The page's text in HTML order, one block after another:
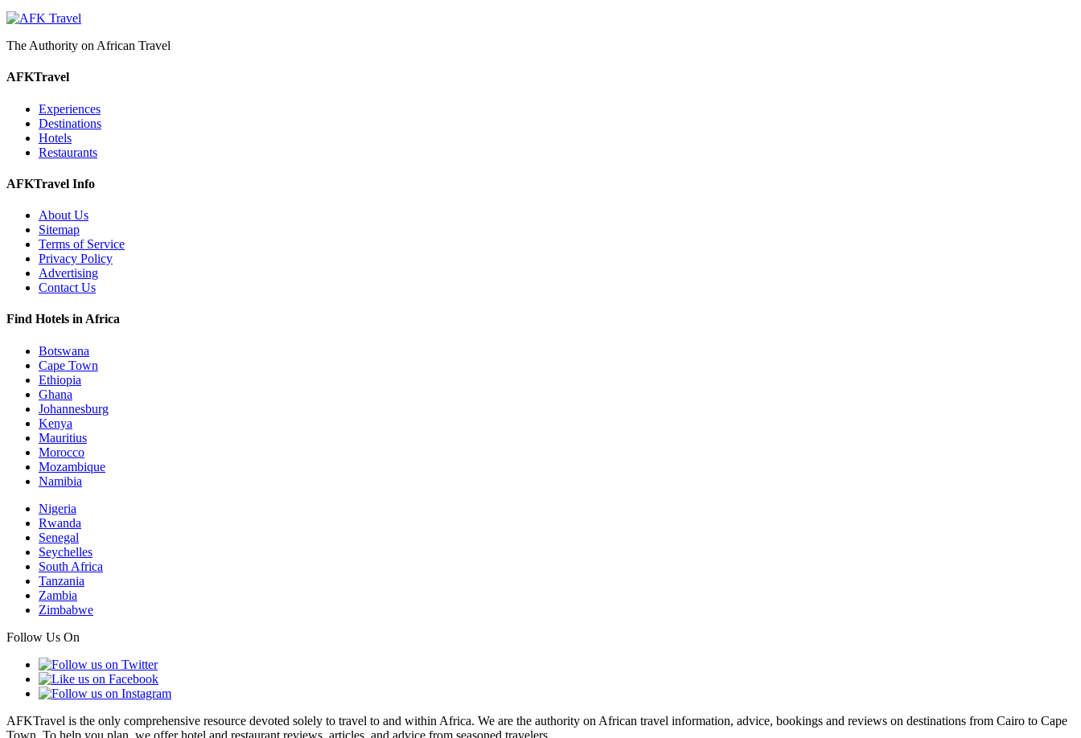
The Authority on African Travel
AFKTravel
Experiences
Destinations
Hotels
Restaurants
AFKTravel Info
About Us
Sitemap
Terms of Service
Privacy Policy
Advertising
Contact Us
Find Hotels in Africa
Botswana
Cape Town
Ethiopia
Ghana
Johannesburg
Kenya
Mauritius
Morocco
Mozambique
Namibia
Nigeria
Rwanda
Senegal
Seychelles
South Africa
Tanzania
Zambia
Zimbabwe
Follow Us On
AFKTravel is the only comprehensive resource devoted solely to travel to and within Africa. We are the authority on African travel information, advice, bookings and reviews on destinations from Cairo to Cape
Town. To help you plan, we offer hotel and restaurant reviews, articles, and advice from seasoned travelers.